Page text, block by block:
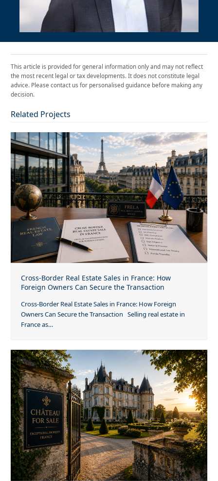
This article is provided for general information only and may not reflect
the most recent legal or tax developments. It does not constitute legal
advice. Please contact us for personalised guidance before making any
decision.
Related Projects
Cross-Border Real Estate Sales in France: How
Foreign Owners Can Secure the Transaction
Cross-Border Real Estate Sales in France: How Foreign
Owners Can Secure the Transaction Selling real estate in
France as…